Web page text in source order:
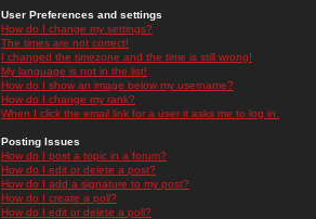
User Preferences and settings
How do I change my settings?
The times are not correct!
I changed the timezone and the time is still wrong!
My language is not in the list!
How do I show an image below my username?
How do I change my rank?
When I click the email link for a user it asks me to log in.
Posting Issues
How do I post a topic in a forum?
How do I edit or delete a post?
How do I add a signature to my post?
How do I create a poll?
How do I edit or delete a poll?